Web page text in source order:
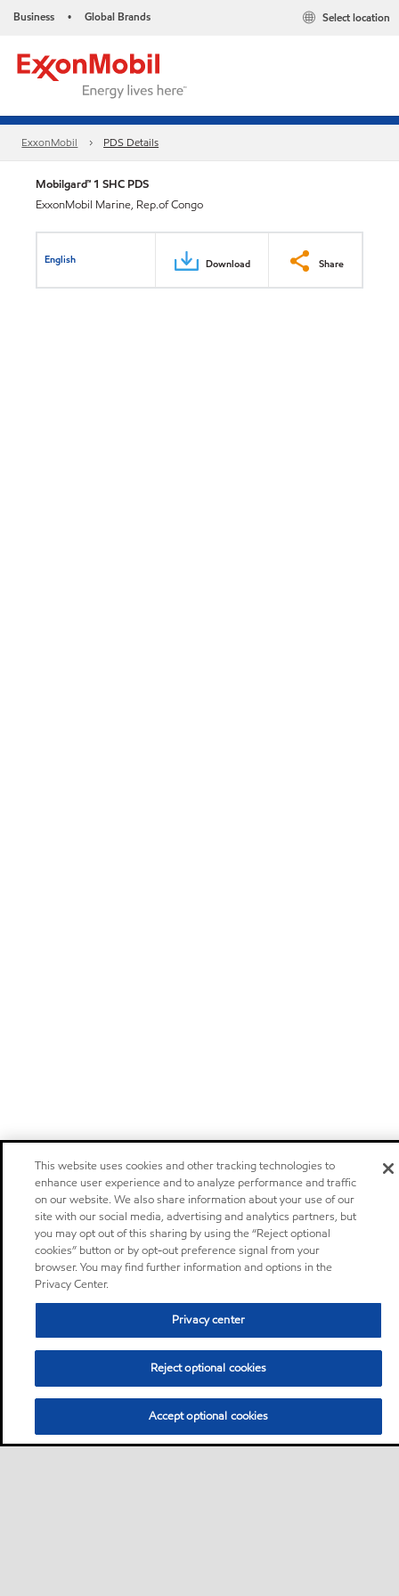
Business • Global Brands Select location
ExxonMobil PDS Details
Mobilgard™ 1 SHC PDS
ExxonMobil Marine, Rep.of Congo
English Download Share
This website uses cookies and other tracking technologies to
enhance user experience and to analyze performance and traffic
on our website. We also share information about your use of our
site with our social media, advertising and analytics partners, but
you may opt out of this sharing by using the “Reject optional
cookies” button or by opt-out preference signal from your
browser. You may find further information and options in the
Privacy Center.
Privacy center
Reject optional cookies
Accept optional cookies